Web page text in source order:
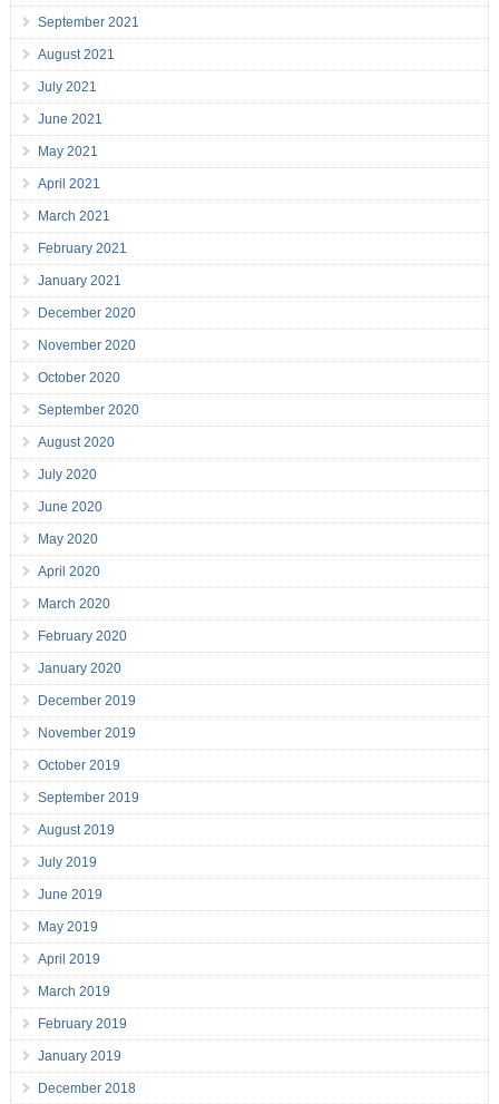
September 2021
August 2021
July 2021
June 2021
May 2021
April 2021
March 2021
February 2021
January 2021
December 2020
November 2020
October 2020
September 2020
August 2020
July 2020
June 2020
May 2020
April 2020
March 2020
February 2020
January 2020
December 2019
November 2019
October 2019
September 2019
August 2019
July 2019
June 2019
May 2019
April 2019
March 2019
February 2019
January 2019
December 2018